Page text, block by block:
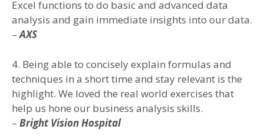
Excel functions to do basic and advanced data
analysis and gain immediate insights into our data.
–AXS
4. Being able to concisely explain formulas and
techniques in a short time and stay relevant is the
highlight. We loved the real world exercises that
help us hone our business analysis skills.
– Bright Vision Hospital